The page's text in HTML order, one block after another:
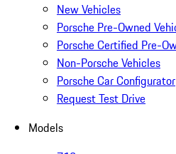
New Vehicles
Porsche Pre-Owned
Porsche Certified Pre-
Non-Porsche Vehicles
Porsche Car Configurator
Request Test Drive
Models